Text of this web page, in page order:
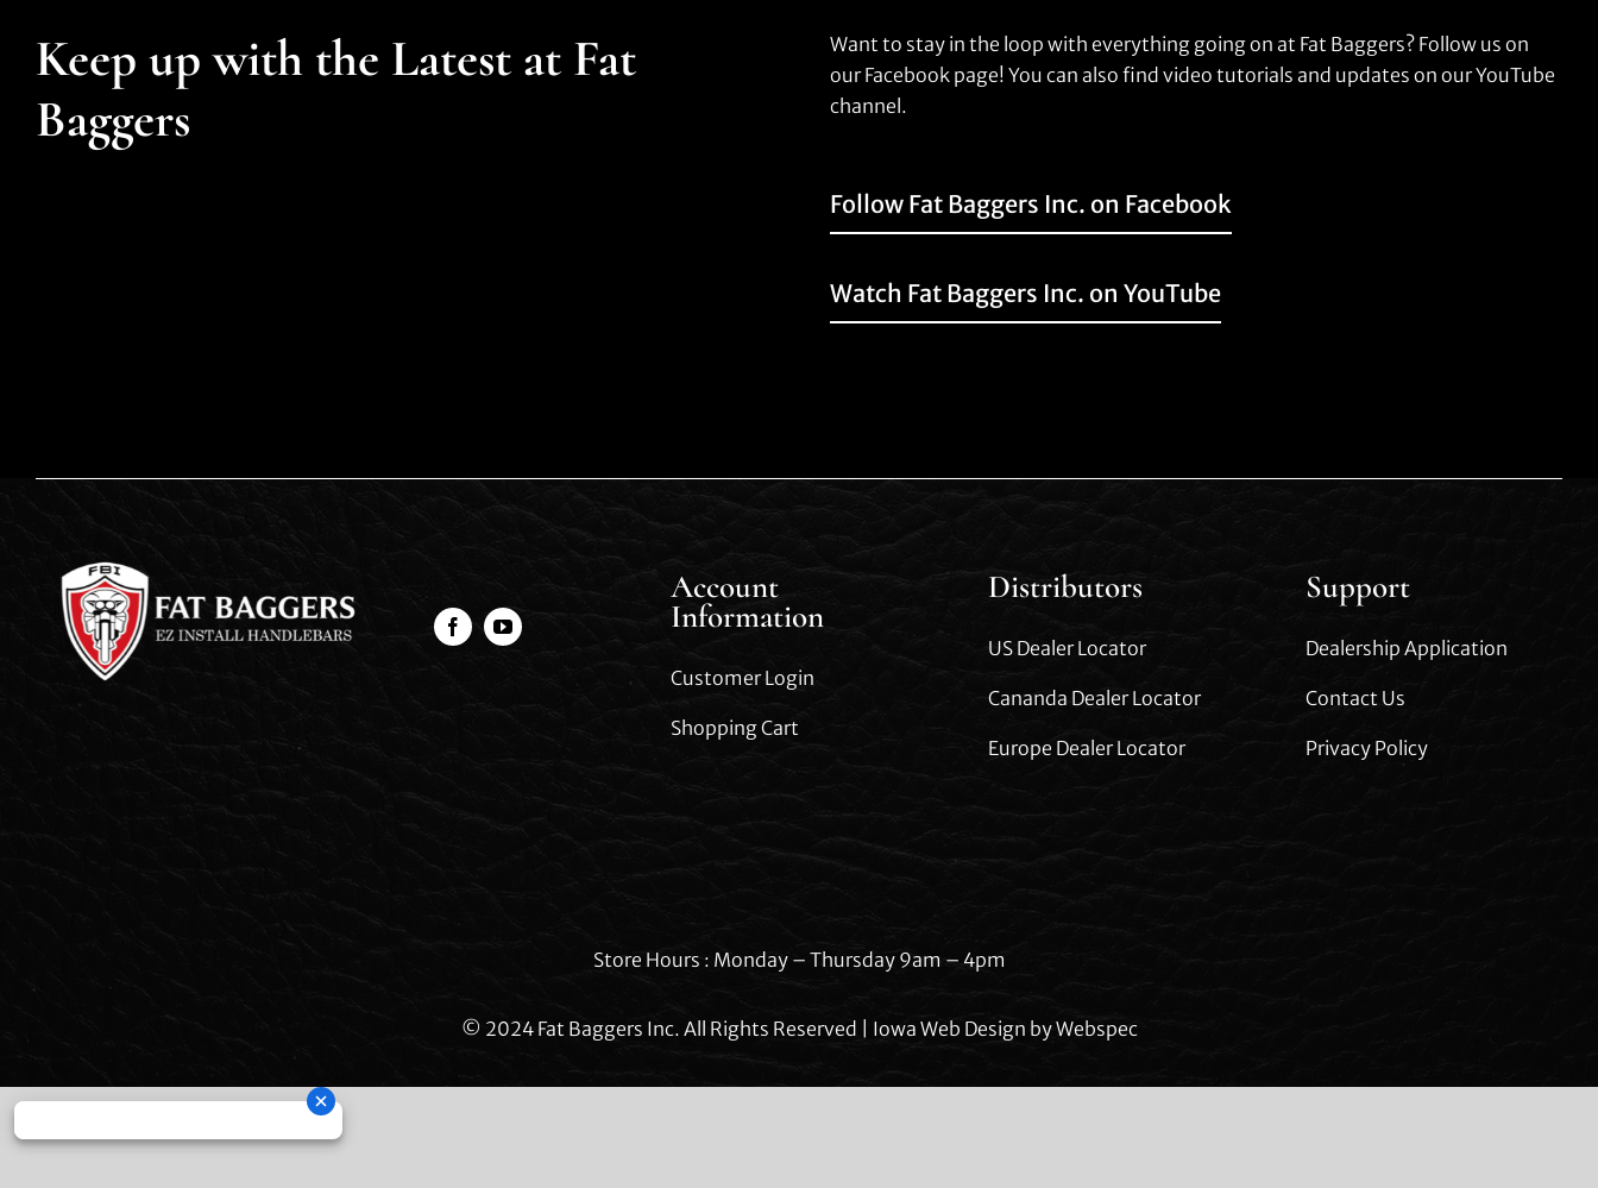
Keep up with the Latest at Fat
Baggers
Want to stay in the loop with everything going on at Fat Baggers? Follow us on
our Facebook page! You can also find video tutorials and updates on our YouTube
channel.
Follow Fat Baggers Inc. on Facebook
Watch Fat Baggers Inc. on YouTube
Account
Information
Customer Login
Shopping Cart
Distributors
US Dealer Locator
Cananda Dealer Locator
Europe Dealer Locator
Support
Dealership Application
Contact Us
Privacy Policy
Store Hours : Monday – Thursday 9am – 4pm
© 2024 Fat Baggers Inc. All Rights Reserved | Iowa Web Design byWebspec